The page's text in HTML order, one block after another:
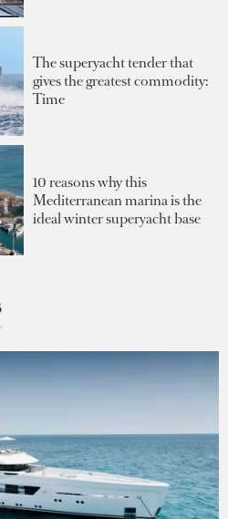
The superyacht tender that
gives the greatest commodity:
Time
10 reasons why this
Mediterranean marina is the
ideal winter superyacht base